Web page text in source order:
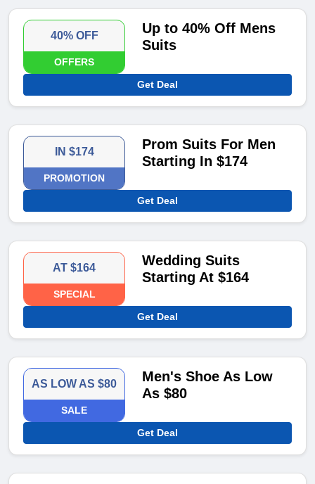
40% OFF
OFFERS
Up to 40% Off Mens
Suits
Get Deal
IN $174
PROMOTION
Prom Suits For Men
Starting In $174
Get Deal
AT $164
SPECIAL
Wedding Suits
Starting At $164
Get Deal
AS LOW AS $80
SALE
Men's Shoe As Low
As $80
Get Deal